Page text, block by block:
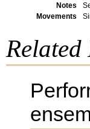
Notes
Movements
Related